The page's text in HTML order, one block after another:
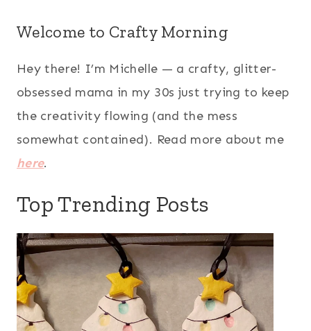
Welcome to Crafty Morning
Hey there! I’m Michelle — a crafty, glitter-
obsessed mama in my 30s just trying to keep
the creativity flowing (and the mess
somewhat contained). Read more about me
here.
Top Trending Posts